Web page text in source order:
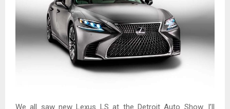
We all saw new Lexus LS at the Detroit Auto Show. I’ll